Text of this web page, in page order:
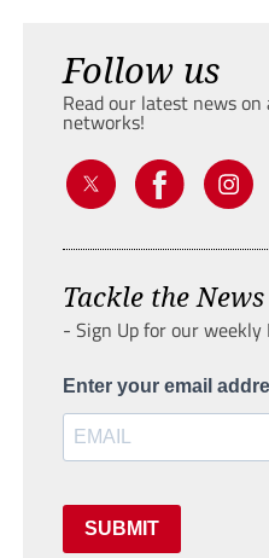
Follow us
Read our latest news
networks!
Tackle the News
- Sign Up for our
Enter your email
SUBMIT